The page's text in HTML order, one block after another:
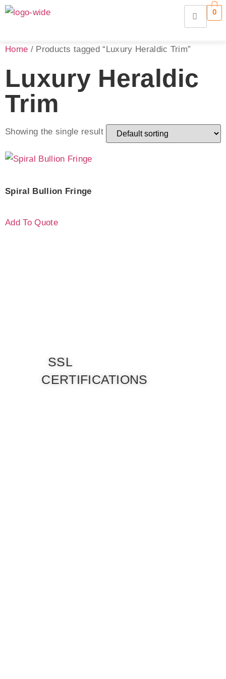
0
Home / Products tagged “Luxury Heraldic Trim”
Luxury Heraldic
Trim
Showing the single result
Spiral Bullion Fringe
Add To Quote
SSL
CERTIFICATIONS